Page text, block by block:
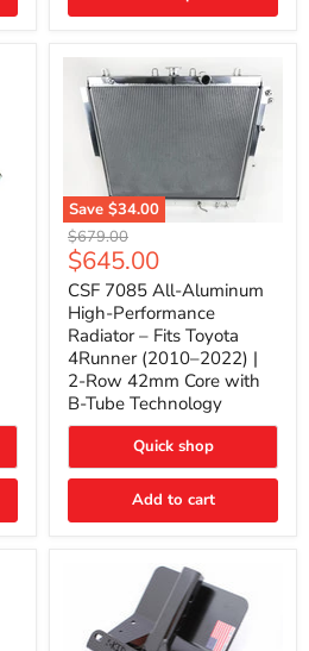
(2010–
Gallon
Capacity,
Passenger
Side
Mount
Save $34.00
CSF
7085
All-
Aluminum
High-
Performance
Radiator
–
Fits
Toyota
4Runner
Row
Technology
Original
price
$679.00
Current
price
$645.00
CSF 7085 All-Aluminum
High-Performance
Radiator – Fits Toyota
4Runner (2010–2022) |
2-Row 42mm Core with
B-Tube Technology
Quick shop
Add to cart